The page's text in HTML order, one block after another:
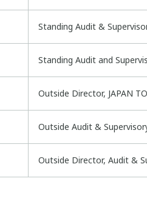
Standing Audit &
Standing Audit and
Outside Director, JAPAN
Outside Audit &
Outside Director, Audit &